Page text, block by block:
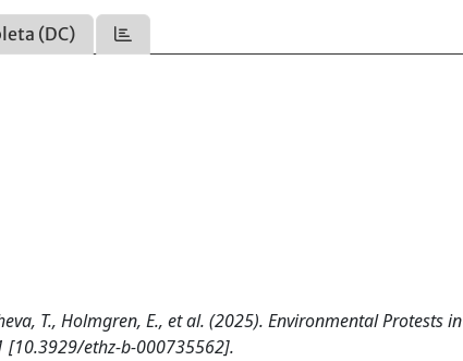
(DC)
T., Holmgren, E., et al. (2025). Environmental Protests in
[10.3929/ethz-b-000735562].